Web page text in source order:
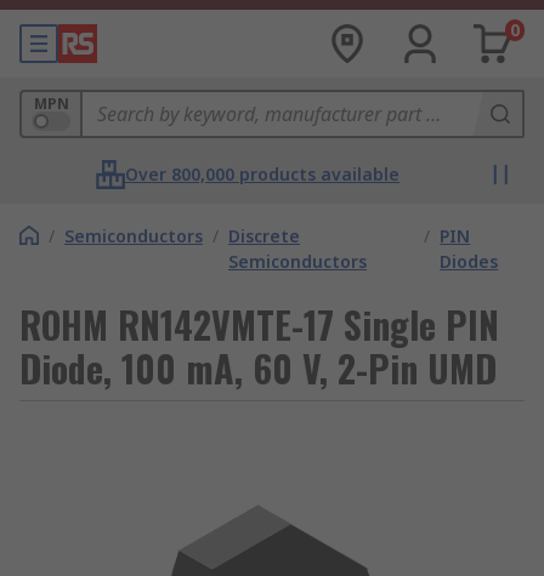
0
MPN
Over 800,000 products available
/ Semiconductors / Discrete
Semiconductors
/ PIN
Diodes
ROHM RN142VMTE-17 Single PIN
Diode, 100 mA, 60 V, 2-Pin UMD